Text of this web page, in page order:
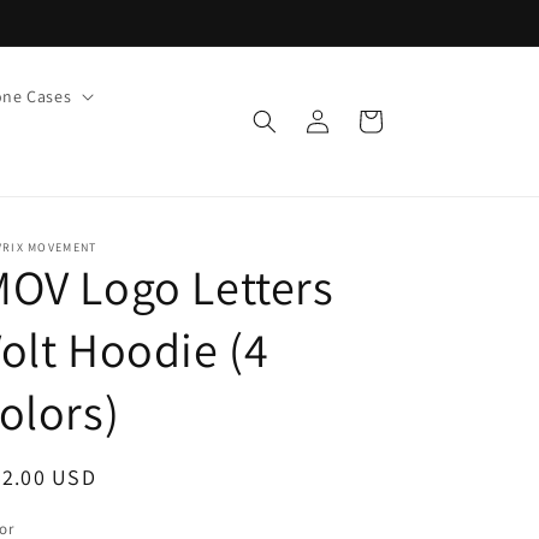
Cases
Log
in
Cart
MOVEMENT
Logo Letters
Hoodie (4
USD